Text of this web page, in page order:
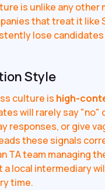
is unlike any other
that treat it like
lose
Style
culture is high-
will rarely say "no"
responses, or give
these signals
TA team managing
local intermediary
time.